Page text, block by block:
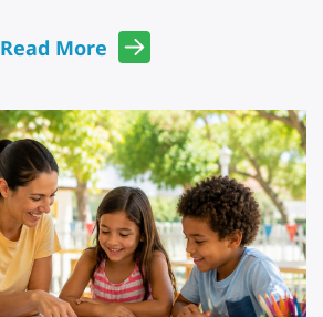
Read More